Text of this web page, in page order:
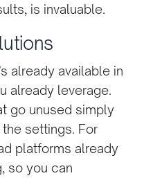
is invaluable.
already available in
already leverage.
go unused simply
settings. For
platforms already
so you can